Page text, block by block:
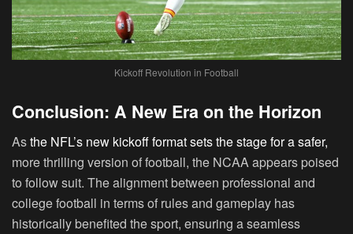
Kickoff Revolution in Football
Conclusion: A New Era on the Horizon
Asthe NFL’s new kickoff format sets the stage for a safer,
more thrilling version of football, the NCAA appears poised
to follow suit. The alignment between professional and
college football in terms of rules and gameplay has
historically benefited the sport, ensuring a seamless